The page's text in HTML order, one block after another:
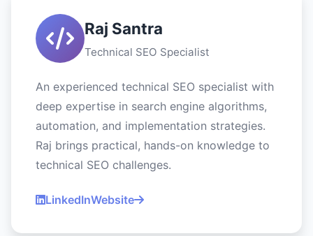
Raj Santra
Technical SEO Specialist
An experienced technical SEO specialist with
deep expertise in search engine algorithms,
automation, and implementation strategies.
Raj brings practical, hands-on knowledge to
technical SEO challenges.
LinkedInWebsite